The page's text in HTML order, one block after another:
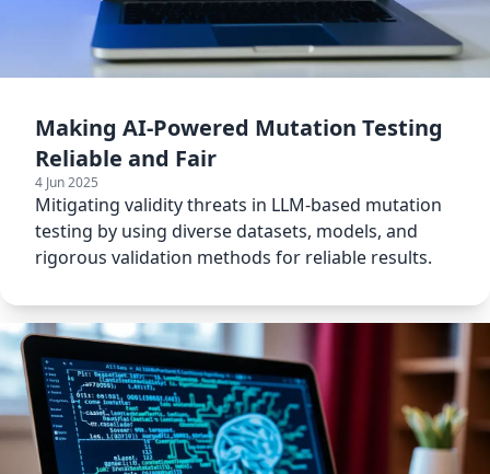
Making AI-Powered Mutation Testing
Reliable and Fair
4 Jun 2025
Mitigating validity threats in LLM-based mutation
testing by using diverse datasets, models, and
rigorous validation methods for reliable results.